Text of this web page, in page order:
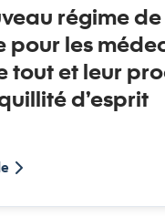
régime de
pour les
tout et leur
d’esprit
au sujet du Régime de